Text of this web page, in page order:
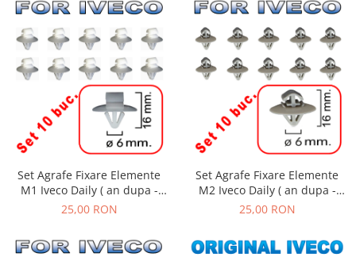
Set Agrafe Fixare Elemente
M1 Iveco Daily ( an dupa -
01.1990 )
25,00 RON
Set Agrafe Fixare Elemente
M2 Iveco Daily ( an dupa -
01.1990 )
25,00 RON